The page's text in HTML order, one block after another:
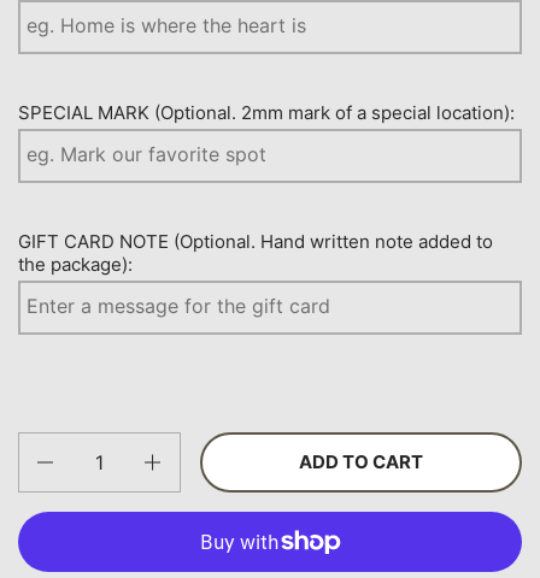
SPECIAL MARK (Optional. 2mm mark of a special location):
GIFT CARD NOTE (Optional. Hand written note added to
the package):
ADD TO CART